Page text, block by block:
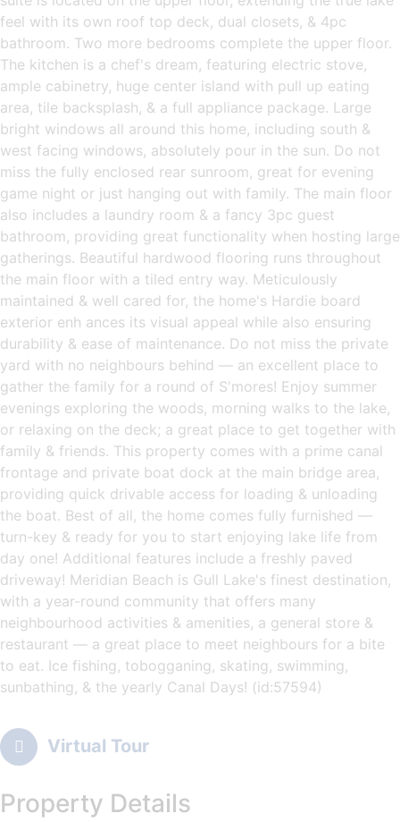
feel with its own roof top deck, dual closets, & 4pc
bathroom. Two more bedrooms complete the upper floor.
The kitchen is a chef's dream, featuring electric stove,
ample cabinetry, huge center island with pull up eating
area, tile backsplash, & a full appliance package. Large
bright windows all around this home, including south &
west facing windows, absolutely pour in the sun. Do not
miss the fully enclosed rear sunroom, great for evening
game night or just hanging out with family. The main floor
also includes a laundry room & a fancy 3pc guest
bathroom, providing great functionality when hosting large
gatherings. Beautiful hardwood flooring runs throughout
the main floor with a tiled entry way. Meticulously
maintained & well cared for, the home's Hardie board
exterior enh ances its visual appeal while also ensuring
durability & ease of maintenance. Do not miss the private
yard with no neighbours behind — an excellent place to
gather the family for a round of S'mores! Enjoy summer
evenings exploring the woods, morning walks to the lake,
or relaxing on the deck; a great place to get together with
family & friends. This property comes with a prime canal
frontage and private boat dock at the main bridge area,
providing quick drivable access for loading & unloading
the boat. Best of all, the home comes fully furnished —
turn-key & ready for you to start enjoying lake life from
day one! Additional features include a freshly paved
driveway! Meridian Beach is Gull Lake's finest destination,
with a year-round community that offers many
neighbourhood activities & amenities, a general store &
restaurant — a great place to meet neighbours for a bite
to eat. Ice fishing, tobogganing, skating, swimming,
sunbathing, & the yearly Canal Days! (id:57594)
Virtual Tour
Property Details